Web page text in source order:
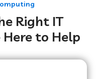
in Achhnera
in Chaibasa
in Hisar
Right IT
to Help